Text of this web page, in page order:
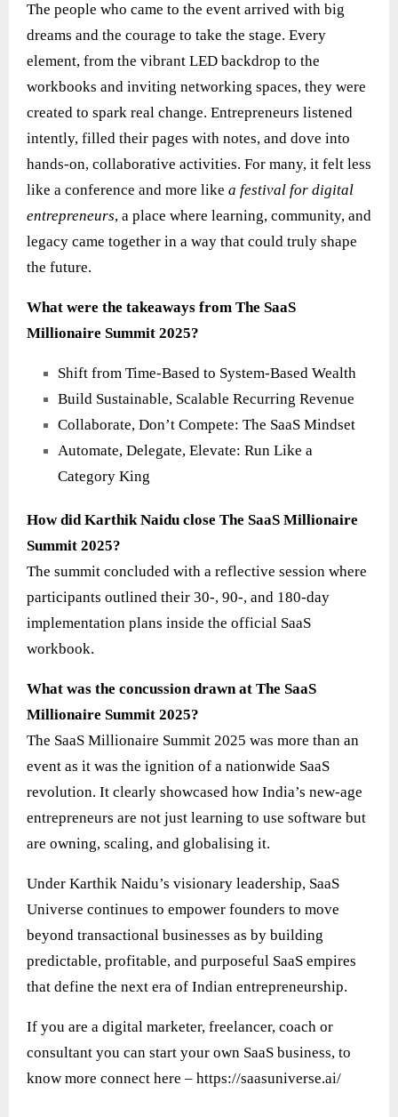
The people who came to the event arrived with big
dreams and the courage to take the stage. Every
element, from the vibrant LED backdrop to the
workbooks and inviting networking spaces, they were
created to spark real change. Entrepreneurs listened
intently, filled their pages with notes, and dove into
hands‑on, collaborative activities. For many, it felt less
like a conference and more like a festival for digital
entrepreneurs, a place where learning, community, and
legacy came together in a way that could truly shape
the future.
What were the takeaways from The SaaS
Millionaire Summit 2025?
Shift from Time-Based to System-Based Wealth
Build Sustainable, Scalable Recurring Revenue
Collaborate, Don’t Compete: The SaaS Mindset
Automate, Delegate, Elevate: Run Like a
Category King
How did Karthik Naidu close The SaaS Millionaire
Summit 2025?
The summit concluded with a reflective session where
participants outlined their 30-, 90-, and 180-day
implementation plans inside the official SaaS
workbook.
What was the concussion drawn at The SaaS
Millionaire Summit 2025?
The SaaS Millionaire Summit 2025 was more than an
event as it was the ignition of a nationwide SaaS
revolution. It clearly showcased how India’s new-age
entrepreneurs are not just learning to use software but
are owning, scaling, and globalising it.
Under Karthik Naidu’s visionary leadership, SaaS
Universe continues to empower founders to move
beyond transactional businesses as by building
predictable, profitable, and purposeful SaaS empires
that define the next era of Indian entrepreneurship.
If you are a digital marketer, freelancer, coach or
consultant you can start your own SaaS business, to
know more connect here – https://saasuniverse.ai/